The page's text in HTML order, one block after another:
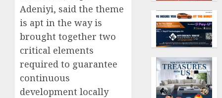
Adeniyi, said the theme
is apt in the way is
brought together two
critical elements
required to guarantee
continuous
development locally